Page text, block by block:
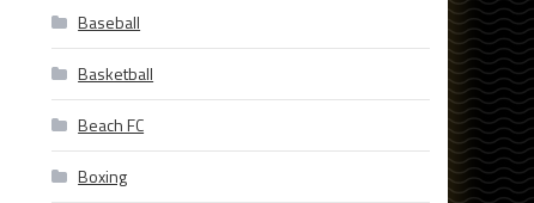
Baseball
Basketball
Beach FC
Boxing